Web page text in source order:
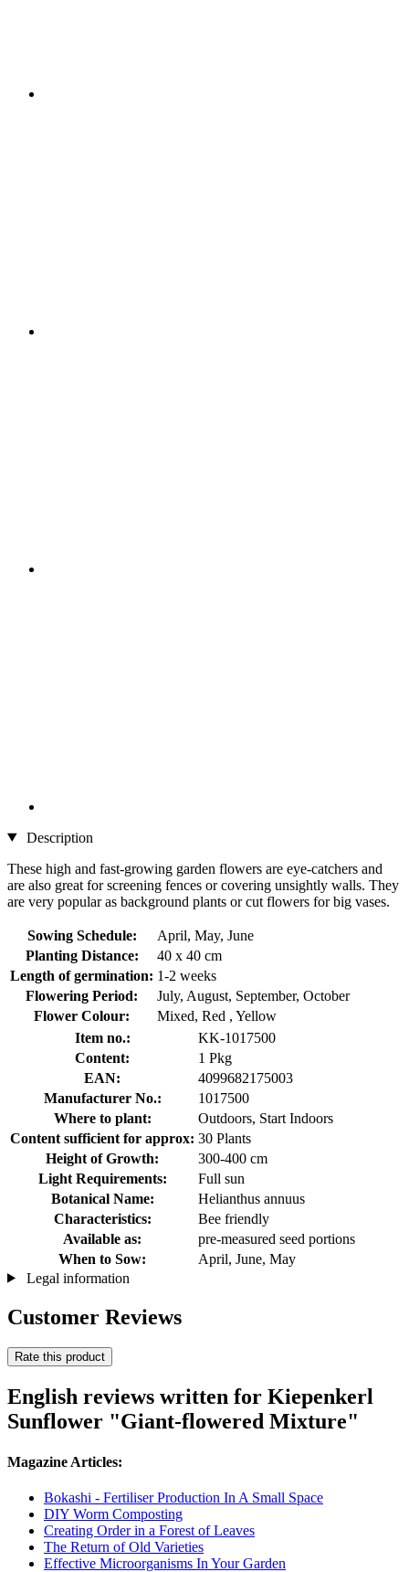
Description
These high and fast-growing garden flowers are eye-catchers and
are also great for screening fences or covering unsightly walls. They
are very popular as background plants or cut flowers for big vases.
Sowing Schedule:
April, May, June
Planting Distance:
40 x 40 cm
Length of germination: 1-2 weeks
Flowering Period:
July, August, September, October
Flower Colour:
Mixed, Red , Yellow
Item no.:
KK-1017500
Content:
1 Pkg
EAN:
4099682175003
Manufacturer No.:
1017500
Where to plant:
Outdoors, Start Indoors
Content sufficient for approx: 30 Plants
Height of Growth:
300-400 cm
Light Requirements:
Full sun
Botanical Name:
Helianthus annuus
Characteristics:
Bee friendly
Available as:
pre-measured seed portions
When to Sow:
April, June, May
Legal information
Customer Reviews
Rate this product
English reviews written for Kiepenkerl
Sunflower "Giant-flowered Mixture"
Magazine Articles:
Bokashi - Fertiliser Production In A Small Space
DIY Worm Composting
Creating Order in a Forest of Leaves
The Return of Old Varieties
Effective Microorganisms In Your Garden